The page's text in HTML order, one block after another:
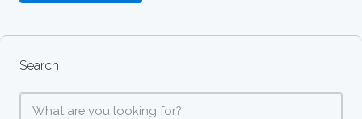
Search